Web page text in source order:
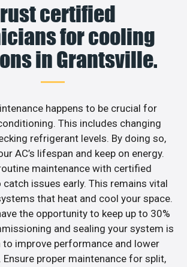
certified
for cooling
in Grantsville.
happens to be crucial for
This includes changing
refrigerant levels. By doing so,
AC’s lifespan and keep on energy.
maintenance with certified
issues early. This remains vital
that heat and cool your space.
the opportunity to keep up to 30%
and sealing your system is
to improve performance and lower
proper maintenance for split,